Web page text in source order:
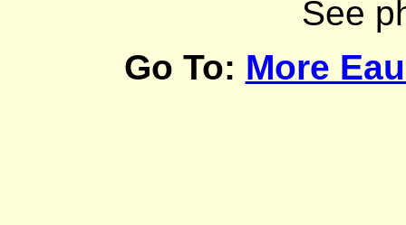
See
Go To: More